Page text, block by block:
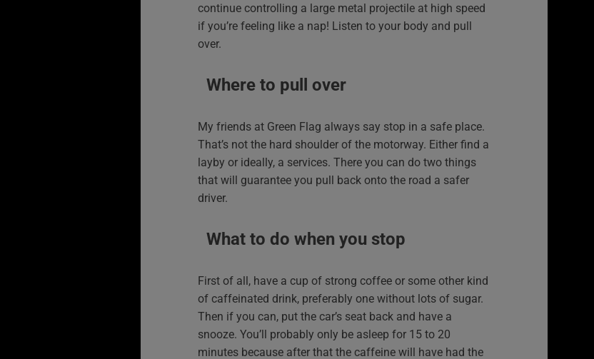
continue controlling a large metal projectile at high speed
if you’re feeling like a nap! Listen to your body and pull
over.
Where to pull over
My friends at Green Flag always say stop in a safe place.
That’s not the hard shoulder of the motorway. Either find a
layby or ideally, a services. There you can do two things
that will guarantee you pull back onto the road a safer
driver.
What to do when you stop
First of all, have a cup of strong coffee or some other kind
of caffeinated drink, preferably one without lots of sugar.
Then if you can, put the car’s seat back and have a
snooze. You’ll probably only be asleep for 15 to 20
minutes because after that the caffeine will have had the